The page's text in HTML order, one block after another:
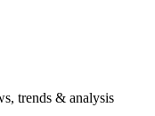
trends & analysis